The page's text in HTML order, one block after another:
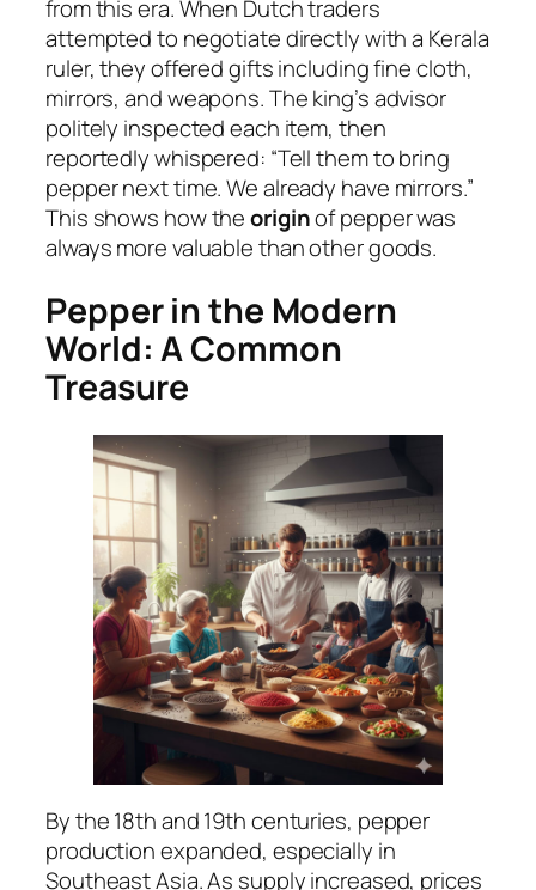
from this era. When Dutch traders
attempted to negotiate directly with a Kerala
ruler, they offered gifts including fine cloth,
mirrors, and weapons. The king’s advisor
politely inspected each item, then
reportedly whispered: “Tell them to bring
pepper next time. We already have mirrors.”
This shows how theoriginof pepper was
always more valuable than other goods.
Pepper in the Modern
World: A Common
Treasure
By the 18th and 19th centuries, pepper
production expanded, especially in
Southeast Asia. As supply increased, prices